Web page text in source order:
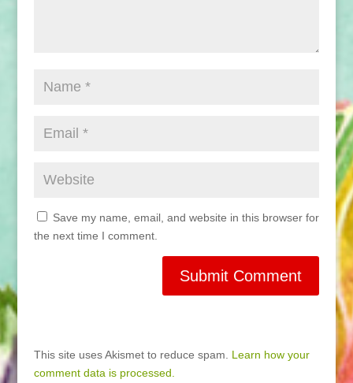
Save my name, email, and website in this browser for
the next time I comment.
This site uses Akismet to reduce spam. Learn how your
comment data is processed.